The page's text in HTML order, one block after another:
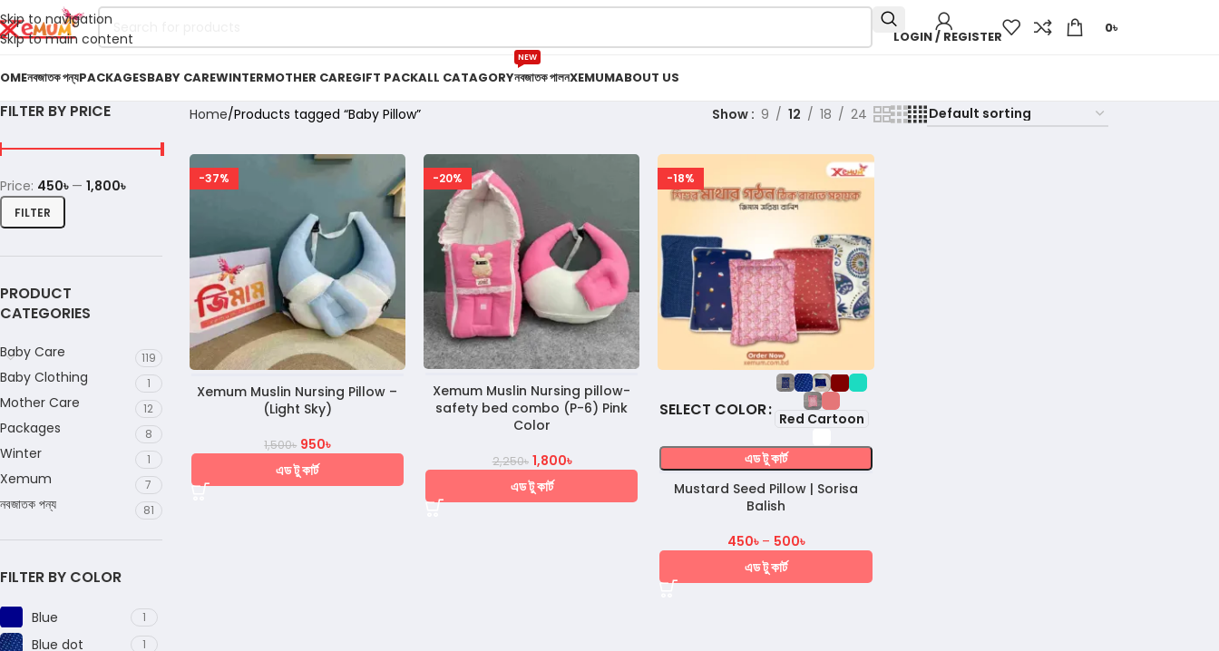
Skip to navigation
Skip to main content
LOGIN / REGISTER
0৳
নবজাতক পন্যPACKAGESBABY CAREWINTERMOTHER CAREGIFT PACKALL CATAGORYনবজাতক পালন
NEW
XEMUMABOUT US
FILTER BY PRICE
FILTER
Price: 450৳— 1,800৳
PRODUCT
CATEGORIES
Baby Care 119
Baby Clothing 1
Mother Care 12
Packages 8
Winter 1
Xemum 7
নবজাতক পন্য 81
FILTER BY COLOR
Blue 1
Blue dot 1
Home Products tagged “Baby Pillow” Show 9 12 18 24
-37%
Xemum Muslin Nursing Pillow –
(Light Sky)
1,500৳ 950৳
এড টু কার্ট
-20%
Xemum Muslin Nursing pillow-
safety bed combo (P-6) Pink
Color
2,250৳ 1,800৳
এড টু কার্ট
-18%
COLOR Red Cartoon
এড টু কার্ট
Mustard Seed Pillow | Sorisa
Balish
450৳ – 500৳
এড টু কার্ট